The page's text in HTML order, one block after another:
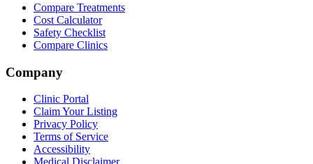
Compare Treatments
Cost Calculator
Safety Checklist
Compare Clinics
Company
Clinic Portal
Claim Your Listing
Privacy Policy
Terms of Service
Accessibility